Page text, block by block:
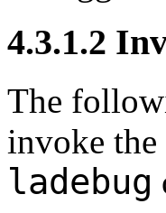
4.3.1.2
The
invoke the
ladebug